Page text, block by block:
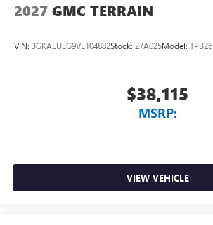
2027 GMC TERRAIN
VIN: 3GKALUEG9VL104882Stock: 27A025Model: TPB26
$38,115
MSRP:
VIEW VEHICLE